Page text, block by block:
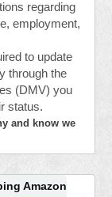
regarding
employment,
to update
through the
(DMV) you
status.
and know we
Amazon